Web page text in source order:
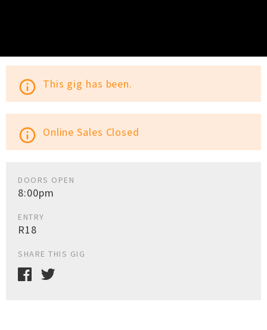
info_outline This gig has been.
info_outline Online Sales Closed
DOORS OPEN
8:00pm
ENTRY
R18
SHARE THIS GIG